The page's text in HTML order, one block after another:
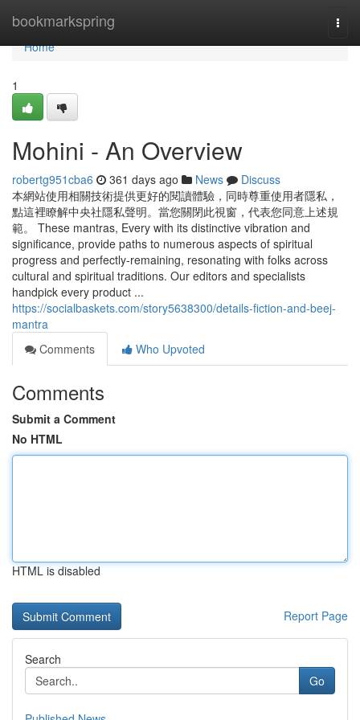
bookmarkspring
Home
Home
1
Mohini - An Overview
robertg951cba6 361 days ago News
Discuss
本網站使用相關技術提供更好的閱讀體驗，同時尊重使用者隱私，
點這裡瞭解中央社隱私聲明。當您關閉此視窗，代表您同意上述規
範。 These mantras, Every with its distinctive vibration and
significance, provide paths to numerous aspects of spiritual
progress and perfectly-remaining, resonating with folks across
cultural and spiritual traditions. Our editors and specialists
handpick every product ...
https://socialbaskets.com/story5638300/details-fiction-and-beej-
mantra
Comments
Who Upvoted
Comments
Submit a Comment
No HTML
HTML is disabled
Report Page
Search
Go